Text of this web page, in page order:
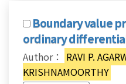
Boundary value
ordinary
Author：
RAVI P.
KRISHNAMOORTHY